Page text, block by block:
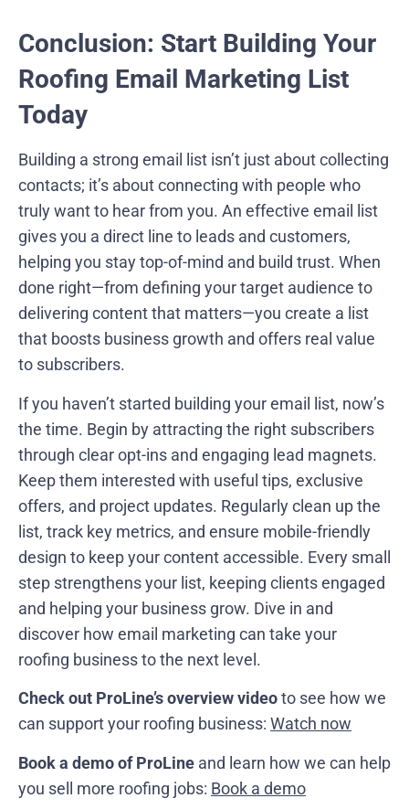
Conclusion: Start Building Your
Roofing Email Marketing List
Today
Building a strong email list isn’t just about collecting
contacts; it’s about connecting with people who
truly want to hear from you. An effective email list
gives you a direct line to leads and customers,
helping you stay top-of-mind and build trust. When
done right—from defining your target audience to
delivering content that matters—you create a list
that boosts business growth and offers real value
to subscribers.
If you haven’t started building your email list, now’s
the time. Begin by attracting the right subscribers
through clear opt-ins and engaging lead magnets.
Keep them interested with useful tips, exclusive
offers, and project updates. Regularly clean up the
list, track key metrics, and ensure mobile-friendly
design to keep your content accessible. Every small
step strengthens your list, keeping clients engaged
and helping your business grow. Dive in and
discover how email marketing can take your
roofing business to the next level.
Check out ProLine’s overview videoto see how we
can support your roofing business: Watch now
Book a demo of ProLine and learn how we can help
you sell more roofing jobs: Book a demo